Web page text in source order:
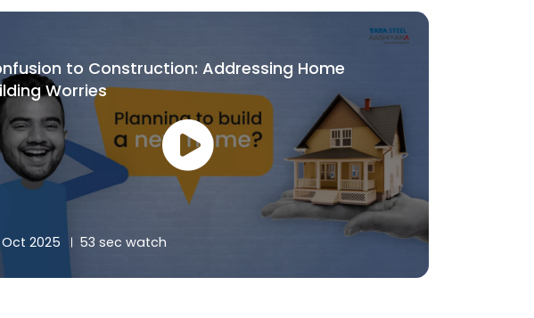
to Construction: Addressing Home
Worries
Oct 2025 53 sec watch